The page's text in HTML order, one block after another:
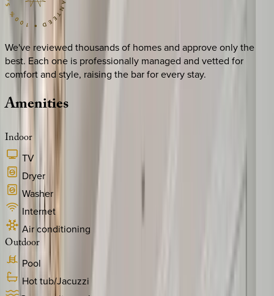
We've reviewed thousands of homes and approve only the
best. Each one is professionally managed and vetted for
comfort and style, raising the bar for every stay.
Amenities
Indoor
TV
Dryer
Washer
Internet
Air conditioning
Outdoor
Pool
Hot tub/Jacuzzi